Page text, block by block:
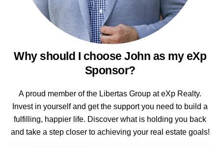
Why should I choose John as my eXp
Sponsor?
A proud member of the Libertas Group at eXp Realty.
Invest in yourself and get the support you need to build a
fulfilling, happier life. Discover what is holding you back
and take a step closer to achieving your real estate goals!